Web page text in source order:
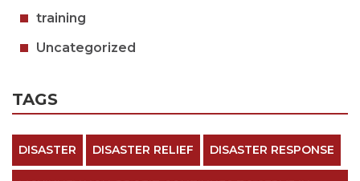
training
Uncategorized
TAGS
DISASTER DISASTER RELIEF DISASTER RESPONSE